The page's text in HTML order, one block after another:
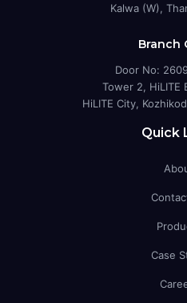
Kalwa (W),
Branch
Door No:
Tower 2, HiLITE
HiLITE City,
Quick
Case